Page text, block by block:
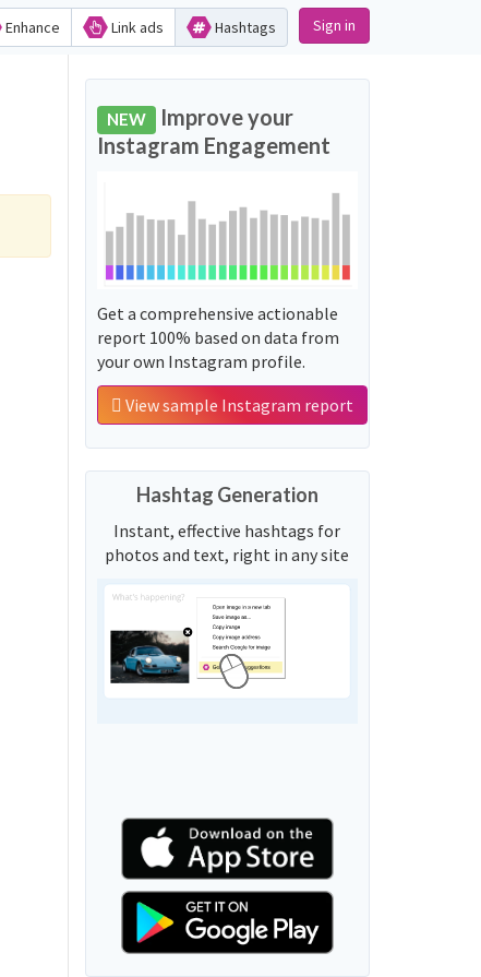
Enhance Link ads Hashtags Sign in
NEW Improve your
Instagram Engagement
Get a comprehensive actionable
report 100% based on data from
your own Instagram profile.
View sample Instagram report
Hashtag Generation
Instant, effective hashtags for
photos and text, right in any site